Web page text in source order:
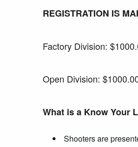
REGISTRATION IS
Factory Division:
Open Division:
What is a Know Your
Shooters are